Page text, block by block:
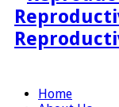
Home